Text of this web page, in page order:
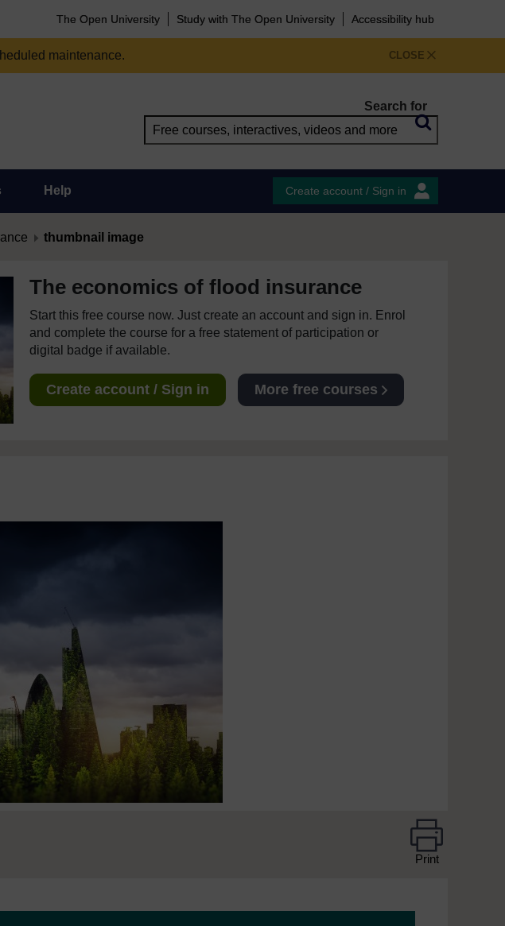
The Open University Study with The Open University Accessibility hub
CLOSE
maintenance.
Search for
Help Create account / Sign in
thumbnail image
The economics of flood insurance
Start this free course now. Just create an account and sign in. Enrol
and complete the course for a free statement of participation or
digital badge if available.
Create account / Sign in More free courses
Print